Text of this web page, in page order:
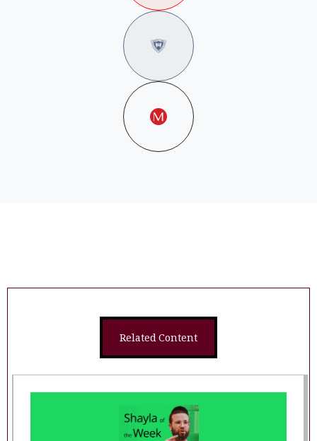
Related Content